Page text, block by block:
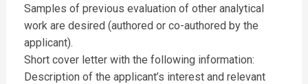
Samples of previous evaluation of other analytical
work are desired (authored or co-authored by the
applicant).
Short cover letter with the following information:
Description of the applicant’s interest and relevant